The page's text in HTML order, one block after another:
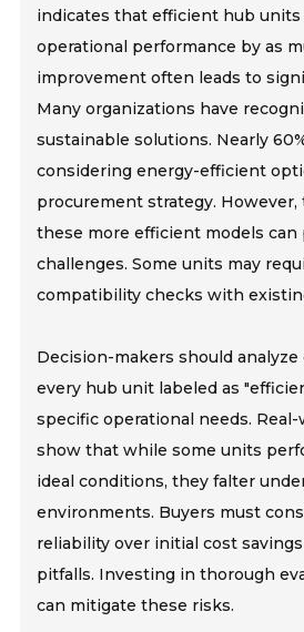
indicates that efficient hub units
operational performance by as
improvement often leads to
Many organizations have
sustainable solutions. Nearly
considering energy-efficient
procurement strategy.
these more efficient models can
challenges. Some units may
compatibility checks with
Decision-makers should
every hub unit labeled as
specific operational needs.
show that while some units
ideal conditions, they falter
environments. Buyers must
reliability over initial cost
pitfalls. Investing in thorough
can mitigate these risks.